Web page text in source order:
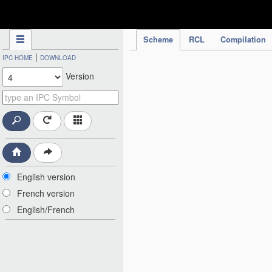
Scheme RCL Compilation
IPC HOME | DOWNLOAD
Version
English version
French version
English/French